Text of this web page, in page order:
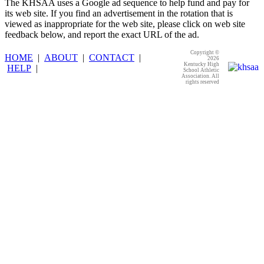
The KHSAA uses a Google ad sequence to help fund and pay for
its web site. If you find an advertisement in the rotation that is
viewed as inappropriate for the web site, please click on web site
feedback below, and report the exact URL of the ad.
HOME | ABOUT | CONTACT |
HELP |
Copyright ©
2026
Kentucky High
School Athletic
Association. All
rights reserved